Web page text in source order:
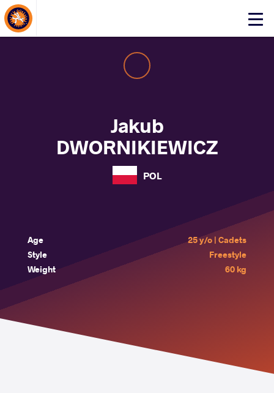
Click
About Events
Jakub
DWORNIKIEWICZ
POL
Age
25 y/o | Cadets
Style
Freestyle
Weight
60 kg